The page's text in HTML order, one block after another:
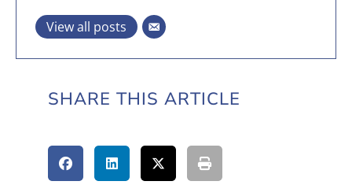
View all posts
SHARE THIS ARTICLE